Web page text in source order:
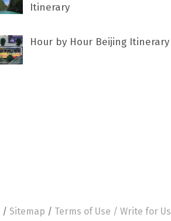
Itinerary
Hour by Hour Beijing Itinerary
/ Sitemap / Terms of Use / Write for Us